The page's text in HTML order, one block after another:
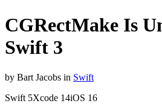
CGRectMake Is
Swift 3
by Bart Jacobs in Swift
Swift 5Xcode 14iOS 16